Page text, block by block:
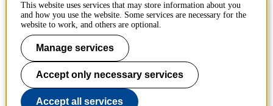
Contact KTH
Work at KTH
Press and media
About KTH website
This website uses services that may store information about you
and how you use the website. Some services are necessary for the
website to work, and others are optional.
Manage services
Accept only necessary services
Accept all services